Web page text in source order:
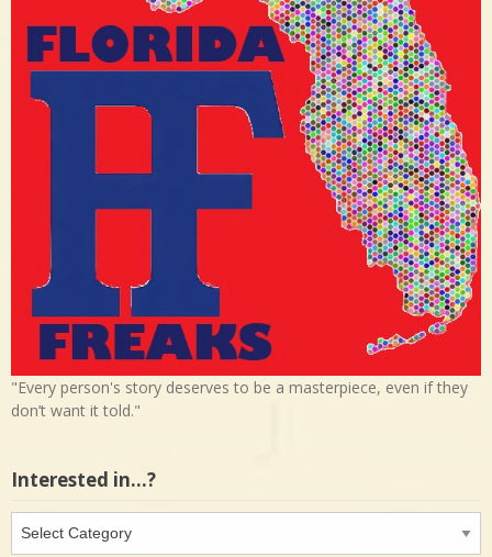
"Every person's story deserves to be a masterpiece, even if they
don’t want it told."
Interested in…?
Interested
in…?